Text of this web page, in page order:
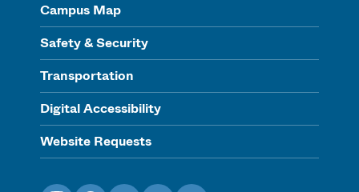
Campus Map
Safety & Security
Transportation
Digital Accessibility
Website Requests